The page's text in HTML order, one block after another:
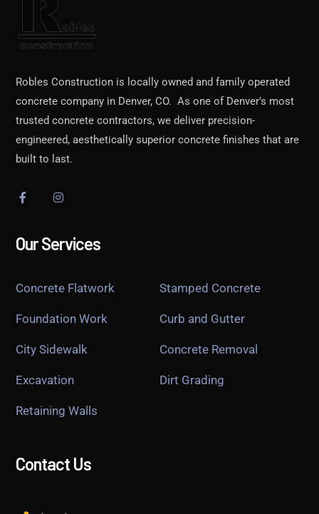
Robles Construction is locally owned and family operated
concrete company in Denver, CO. As one of Denver’s most
trusted concrete contractors, we deliver precision-
engineered, aesthetically superior concrete finishes that are
built to last.
Our Services
Concrete Flatwork Stamped Concrete
Foundation Work Curb and Gutter
City Sidewalk Concrete Removal
Excavation Dirt Grading
Retaining Walls
Contact Us